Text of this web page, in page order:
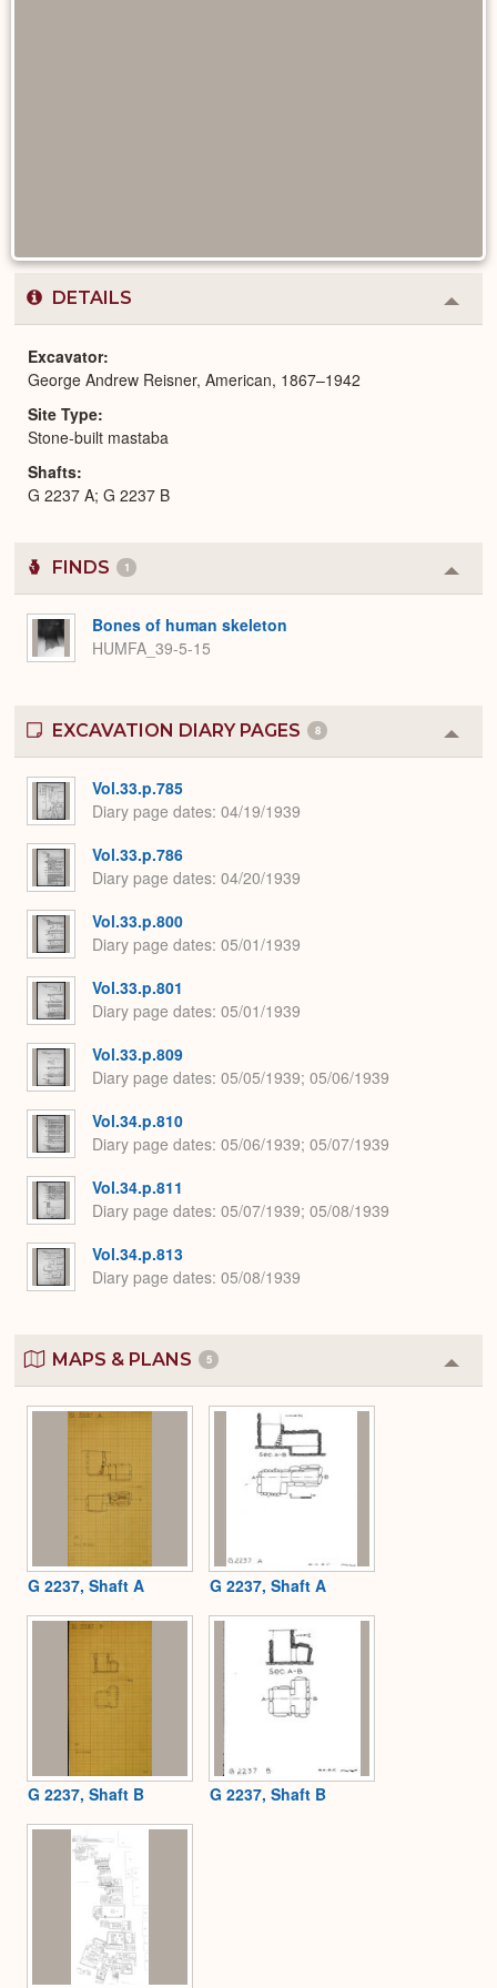
DETAILS
or
Excavator
George Andrew Reisner, American, 1867–1942
Site Type
Stone-built mastaba
Shafts
G 2237 A; G 2237 B
FINDS 1
or
Bones of human skeleton
HUMFA_39-5-15
EXCAVATION DIARY PAGES 8
or
Vol.33.p.785
Diary page dates 04/19/1939
Vol.33.p.786
Diary page dates 04/20/1939
Vol.33.p.800
Diary page dates 05/01/1939
Vol.33.p.801
Diary page dates 05/01/1939
Vol.33.p.809
Diary page dates 05/05/1939; 05/06/1939
Vol.34.p.810
Diary page dates 05/06/1939; 05/07/1939
Vol.34.p.811
Diary page dates 05/07/1939; 05/08/1939
Vol.34.p.813
Diary page dates 05/08/1939
MAPS & PLANS 5
or
G 2237, Shaft A G 2237, Shaft A
G 2237, Shaft B G 2237, Shaft B